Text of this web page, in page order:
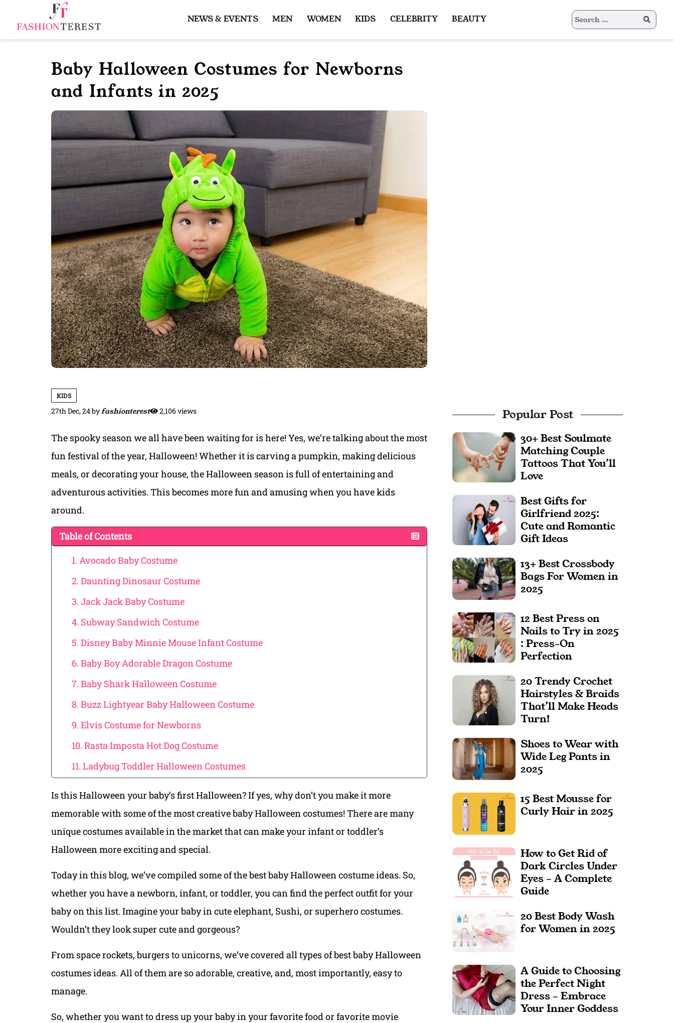
content
Search
for:
NEWS & EVENTS MEN WOMEN KIDS CELEBRITY BEAUTY
Baby Halloween Costumes for Newborns
and Infants in 2025
KIDS
27th Dec, 24byfashionterest 2,106 views
The spooky season we all have been waiting for is here! Yes, we’re talking about the most
fun festival of the year, Halloween! Whether it is carving a pumpkin, making delicious
meals, or decorating your house, the Halloween season is full of entertaining and
adventurous activities. This becomes more fun and amusing when you have kids
around.
Table of Contents
1. Avocado Baby Costume
2. Daunting Dinosaur Costume
3. Jack Jack Baby Costume
4. Subway Sandwich Costume
5. Disney Baby Minnie Mouse Infant Costume
6. Baby Boy Adorable Dragon Costume
7. Baby Shark Halloween Costume
8. Buzz Lightyear Baby Halloween Costume
9. Elvis Costume for Newborns
10. Rasta Imposta Hot Dog Costume
11. Ladybug Toddler Halloween Costumes
Is this Halloween your baby’s first Halloween? If yes, why don’t you make it more
memorable with some of the most creative baby Halloween costumes! There are many
unique costumes available in the market that can make your infant or toddler’s
Halloween more exciting and special.
Today in this blog, we’ve compiled some of the best baby Halloween costume ideas. So,
whether you have a newborn, infant, or toddler, you can find the perfect outfit for your
baby on this list. Imagine your baby in cute elephant, Sushi, or superhero costumes.
Wouldn’t they look super cute and gorgeous?
From space rockets, burgers to unicorns, we’ve covered all types of best baby Halloween
costumes ideas. All of them are so adorable, creative, and, most importantly, easy to
manage.
So, whether you want to dress up your baby in your favorite food or favorite movie
Popular Post
30+ Best Soulmate
Matching Couple
Tattoos That You’ll
Love
Best Gifts for
Girlfriend 2025:
Cute and Romantic
Gift Ideas
13+ Best Crossbody
Bags For Women in
2025
12 Best Press on
Nails to Try in 2025
: Press-On
Perfection
20 Trendy Crochet
Hairstyles & Braids
That’ll Make Heads
Turn!
Shoes to Wear with
Wide Leg Pants in
2025
15 Best Mousse for
Curly Hair in 2025
How to Get Rid of
Dark Circles Under
Eyes – A Complete
Guide
20 Best Body Wash
for Women in 2025
A Guide to Choosing
the Perfect Night
Dress – Embrace
Your Inner Goddess